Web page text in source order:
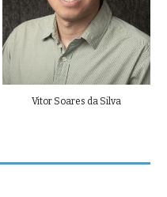
Vitor Soares da Silva